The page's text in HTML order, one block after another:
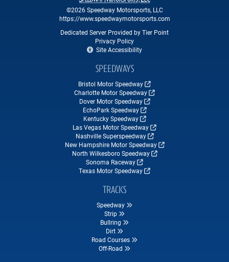
©2026 Speedway Motorsports, LLC
https://www.speedwaymotorsports.com
Dedicated Server Provided by Tier Point
Privacy Policy
Site Accessibility
SPEEDWAYS
Bristol Motor Speedway
Charlotte Motor Speedway
Dover Motor Speedway
EchoPark Speedway
Kentucky Speedway
Las Vegas Motor Speedway
Nashville Superspeedway
New Hampshire Motor Speedway
North Wilkesboro Speedway
Sonoma Raceway
Texas Motor Speedway
TRACKS
Speedway
Strip
Bullring
Dirt
Road Courses
Off-Road